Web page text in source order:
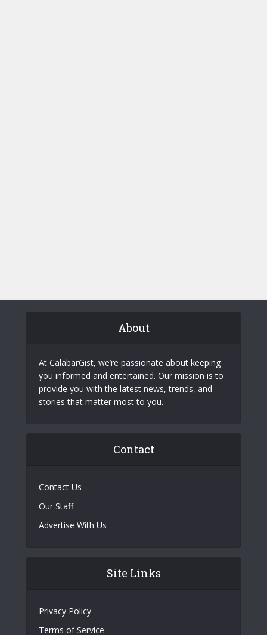
About
At CalabarGist, we’re passionate about keeping
you informed and entertained. Our mission is to
provide you with the latest news, trends, and
stories that matter most to you.
Contact
Contact Us
Our Staff
Advertise With Us
Site Links
Privacy Policy
Terms of Service